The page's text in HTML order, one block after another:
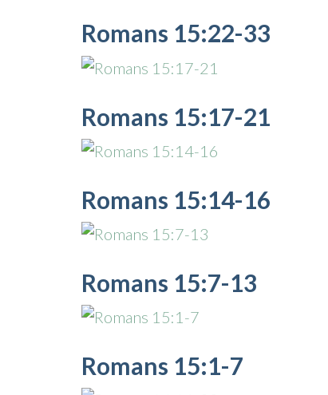
Romans 15:22-33
Romans 15:17-21
Romans 15:14-16
Romans 15:7-13
Romans 15:1-7